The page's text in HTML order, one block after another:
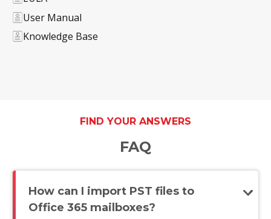
User Manual
Knowledge Base
FIND YOUR ANSWERS
FAQ
How can I import PST files to
Office 365 mailboxes?